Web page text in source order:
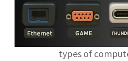
types of